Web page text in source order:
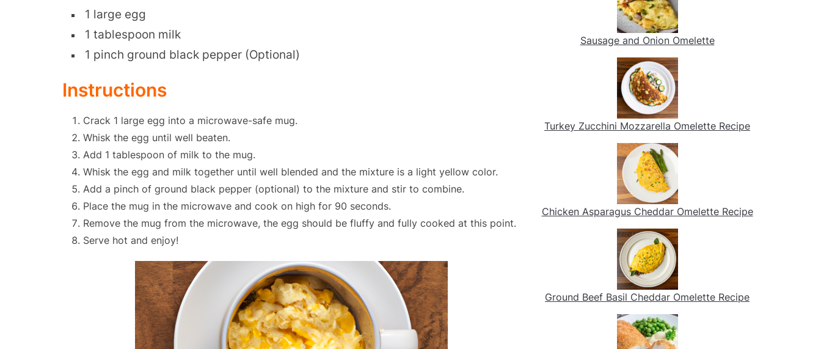
1 large egg
1 tablespoon milk
1 pinch ground black pepper (Optional)
Instructions
Crack 1 large egg into a microwave-safe mug.
Whisk the egg until well beaten.
Add 1 tablespoon of milk to the mug.
Whisk the egg and milk together until well blended and the mixture is a light yellow color.
Add a pinch of ground black pepper (optional) to the mixture and stir to combine.
Place the mug in the microwave and cook on high for 90 seconds.
Remove the mug from the microwave, the egg should be fluffy and fully cooked at this point.
Serve hot and enjoy!
Sausage and Onion Omelette
Turkey Zucchini Mozzarella Omelette Recipe
Chicken Asparagus Cheddar Omelette Recipe
Ground Beef Basil Cheddar Omelette Recipe